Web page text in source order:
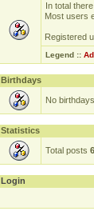
In total
Most users
Registered
Legend ::
Birthdays
No
Statistics
Total posts
Login